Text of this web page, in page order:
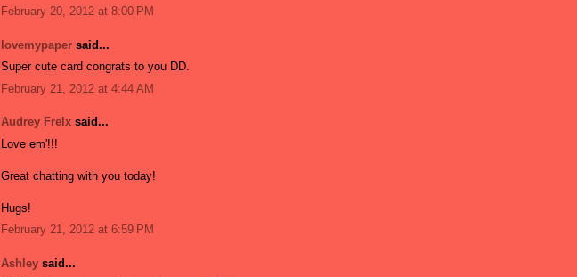
February 20, 2012 at 8:00 PM
lovemypaper said...
Super cute card congrats to you DD.
February 21, 2012 at 4:44 AM
Audrey Frelx said...
Love em'!!!
Great chatting with you today!
Hugs!
February 21, 2012 at 6:59 PM
Ashley said...